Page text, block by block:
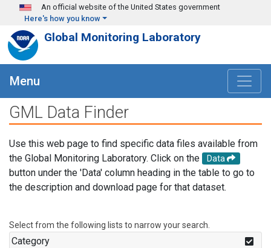
Skip to main content
An official website of the United States government
Here's how you know
Global Monitoring Laboratory
Menu
GML Data Finder
Use this web page to find specific data files available from
the Global Monitoring Laboratory. Click on the
Data
button under the 'Data' column heading in the table to go to
the description and download page for that dataset.
Select from the following lists to narrow your search.
Category